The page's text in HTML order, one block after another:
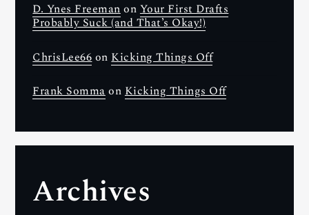
D. Ynes Freemanon Your First Drafts
Probably Suck (and That’s Okay!)
ChrisLee66 on Kicking Things Off
Frank Sommaon Kicking Things Off
Archives